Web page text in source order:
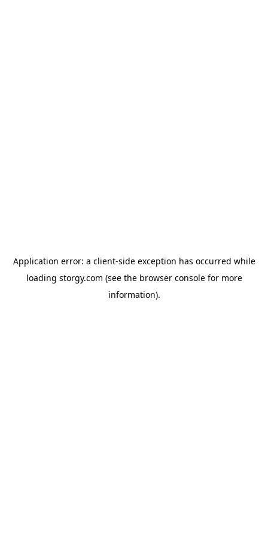
Application error: a client-side exception has occurred while
loading storgy.com (see the browser consolefor more
information).